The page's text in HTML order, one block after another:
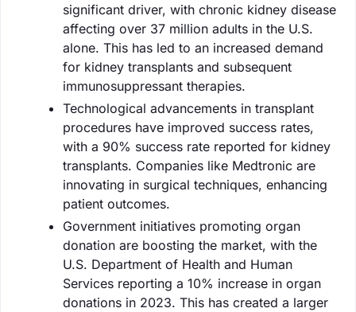
significant driver, with chronic kidney disease
affecting over 37 million adults in the U.S.
alone. This has led to an increased demand
for kidney transplants and subsequent
immunosuppressant therapies.
Technological advancements in transplant
procedures have improved success rates,
with a 90% success rate reported for kidney
transplants. Companies like Medtronic are
innovating in surgical techniques, enhancing
patient outcomes.
Government initiatives promoting organ
donation are boosting the market, with the
U.S. Department of Health and Human
Services reporting a 10% increase in organ
donations in 2023. This has created a larger